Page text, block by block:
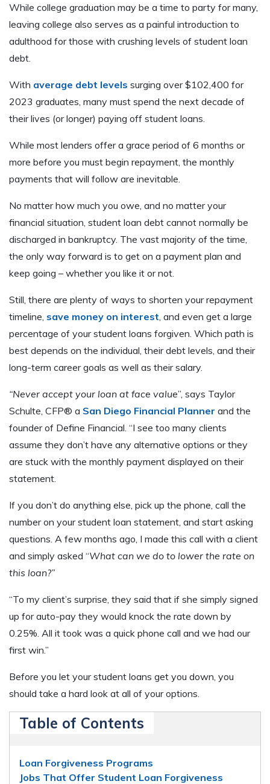
While college graduation may be a time to party for many,
leaving college also serves as a painful introduction to
adulthood for those with crushing levels of student loan
debt.
With average debt levels surging over $102,400 for
2023 graduates, many must spend the next decade of
their lives (or longer) paying off student loans.
While most lenders offer a grace period of 6 months or
more before you must begin repayment, the monthly
payments that will follow are inevitable.
No matter how much you owe, and no matter your
financial situation, student loan debt cannot normally be
discharged in bankruptcy. The vast majority of the time,
the only way forward is to get on a payment plan and
keep going – whether you like it or not.
Still, there are plenty of ways to shorten your repayment
timeline, save money on interest , and even get a large
percentage of your student loans forgiven. Which path is
best depends on the individual, their debt levels, and their
long-term career goals as well as their salary.
“Never accept your loan at face value”, says Taylor
Schulte, CFP® a San Diego Financial Planner and the
founder of Define Financial. “I see too many clients
assume they don’t have any alternative options or they
are stuck with the monthly payment displayed on their
statement.
If you don’t do anything else, pick up the phone, call the
number on your student loan statement, and start asking
questions. A few months ago, I made this call with a client
and simply asked “What can we do to lower the rate on
this loan?”
“To my client’s surprise, they said that if she simply signed
up for auto-pay they would knock the rate down by
0.25%. All it took was a quick phone call and we had our
first win.”
Before you let your student loans get you down, you
should take a hard look at all of your options.
Table of Contents
Loan Forgiveness Programs
Jobs That Offer Student Loan Forgiveness